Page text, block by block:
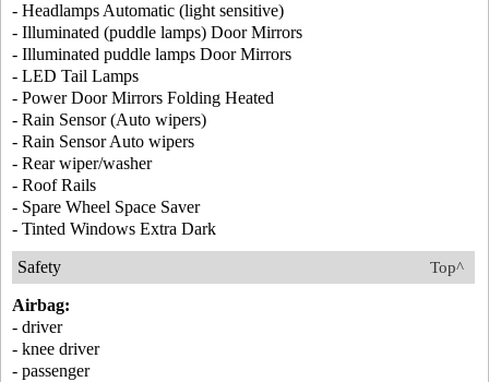
- Headlamps Automatic (light sensitive)
- Illuminated (puddle lamps) Door Mirrors
- Illuminated puddle lamps Door Mirrors
- LED Tail Lamps
- Power Door Mirrors Folding Heated
- Rain Sensor (Auto wipers)
- Rain Sensor Auto wipers
- Rear wiper/washer
- Roof Rails
- Spare Wheel Space Saver
- Tinted Windows Extra Dark
Top^
Safety
Airbag:
- driver
- knee driver
- passenger